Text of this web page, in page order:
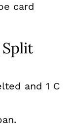
card
Split
and 1 C